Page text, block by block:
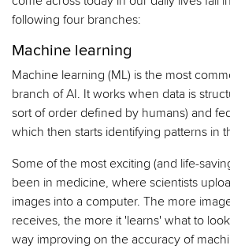
following four branches:
Machine learning
Machine learning (ML) is the most
branch of AI. It works when data is
sort of order defined by humans) and
which then starts identifying patterns in
Some of the most exciting (and life-
been in medicine, where scientists
images into a computer. The more
receives, the more it 'learns' what to
way improving on the accuracy of